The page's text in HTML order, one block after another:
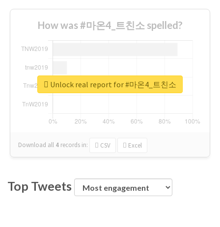
How was #마온4_트친소 spelled?
Download all 4 records in: CSV Excel
Unlock real report for #마온4_트친소
Top Tweets